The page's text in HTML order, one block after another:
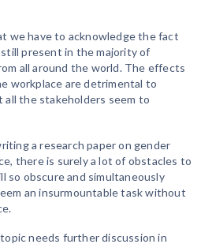
we have to acknowledge the fact
present in the majority of
all around the world. The effects
workplace are detrimental to
the stakeholders seem to
a research paper on gender
there is surely a lot of obstacles to
so obscure and simultaneously
an insurmountable task without
needs further discussion in